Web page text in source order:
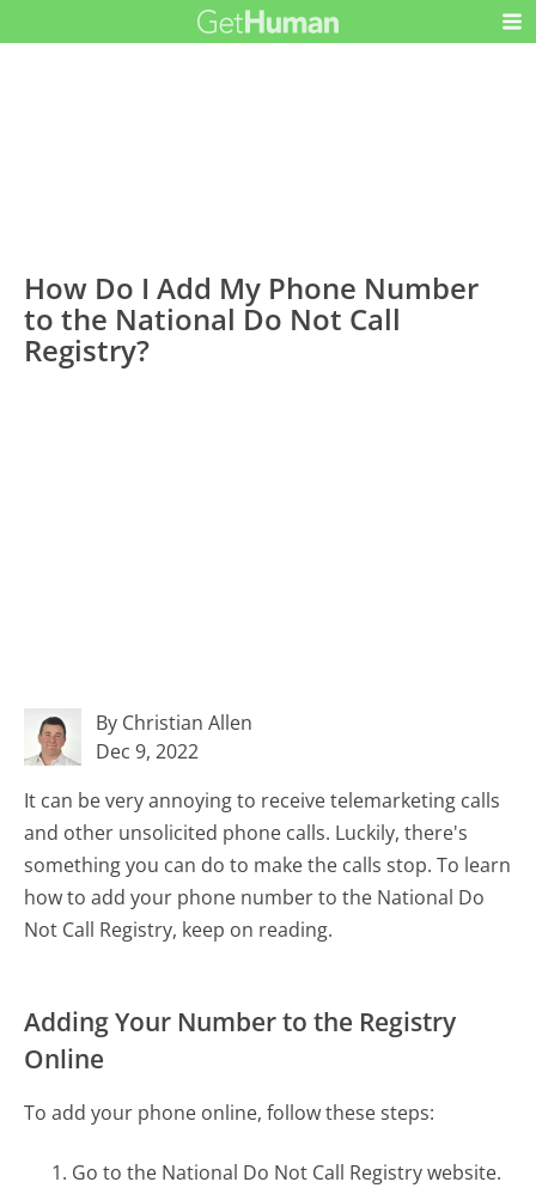
How Do I Add My Phone Number
to the National Do Not Call
Registry?
By Christian Allen
Dec 9, 2022
It can be very annoying to receive telemarketing calls
and other unsolicited phone calls. Luckily, there's
something you can do to make the calls stop. To learn
how to add your phone number to the National Do
Not Call Registry, keep on reading.
Adding Your Number to the Registry
Online
To add your phone online, follow these steps:
Go to the National Do Not Call Registry website.